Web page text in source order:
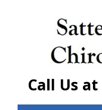
Call Us at
ID Your Pain
Services